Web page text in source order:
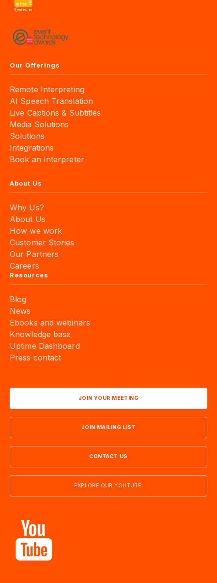
Our Offerings
Remote Interpreting
AI Speech Translation
Live Captions & Subtitles
Media Solutions
Solutions
Integrations
Book an Interpreter
About Us
Why Us?
About Us
How we work
Customer Stories
Our Partners
Careers
Resources
Blog
News
Ebooks and webinars
Knowledge base
Uptime Dashboard
Press contact
JOIN YOUR MEETING
JOIN MAILING LIST
CONTACT US
EXPLORE OUR YOUTUBE